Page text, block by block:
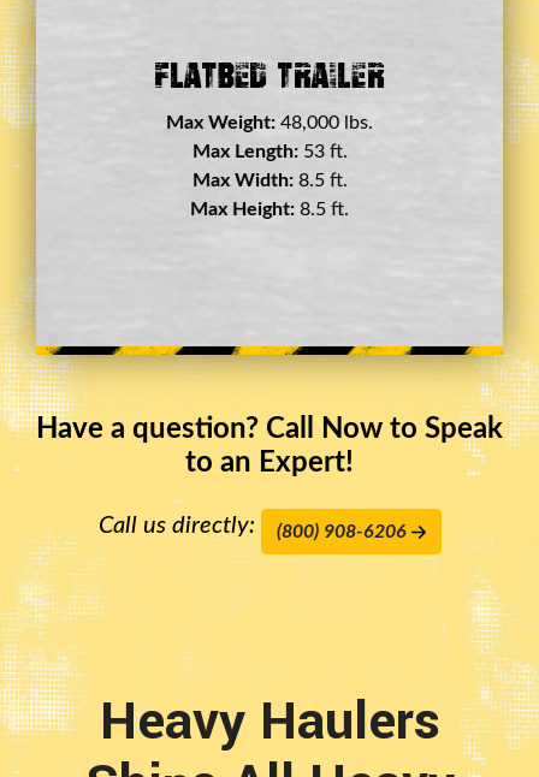
Double Drop Deck Trailer
Max Weight: 45,000 lbs.
Max Length:29 ft.
Max Width:8.5 ft.
Max Height:11.5 ft.
Have a question? Call Now to Speak
to an Expert!
Call us directly: (800) 908-6206
Heavy Haulers